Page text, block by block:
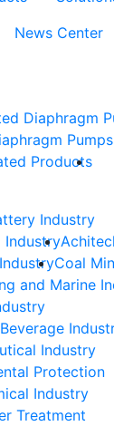
News Center
Diaphragm
Pumps
Products
Industry
Industry
Coal
and Marine
Industry
Protection
Industry
Treatment